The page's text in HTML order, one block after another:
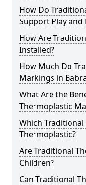
How Do
Support Play and
How Are
Installed?
How Much Do
Markings in
What Are the
Thermoplastic
Which Traditional
Thermoplastic?
Are Traditional
Children?
Can Traditional